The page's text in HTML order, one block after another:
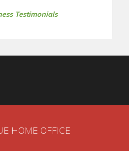
Testimonials
HOME OFFICE